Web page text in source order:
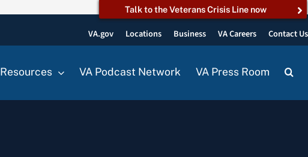
Talk to the Veterans Crisis Line now
VA.gov Locations Business VA Careers Contact Us
Resources VA Podcast Network VA Press Room